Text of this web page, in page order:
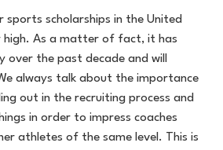
scholarships in the United
high. As a matter of fact, it has
over the past decade and will
always talk about the importance
out in the recruiting process and
in order to impress coaches
athletes of the same level. This is